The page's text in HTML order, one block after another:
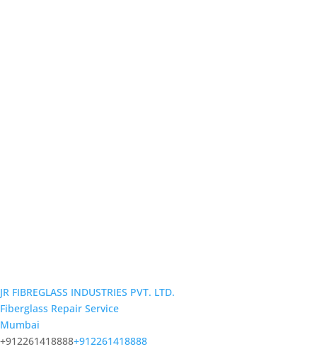
JR FIBREGLASS INDUSTRIES PVT. LTD.
Fiberglass Repair Service
Mumbai
+912261418888+912261418888